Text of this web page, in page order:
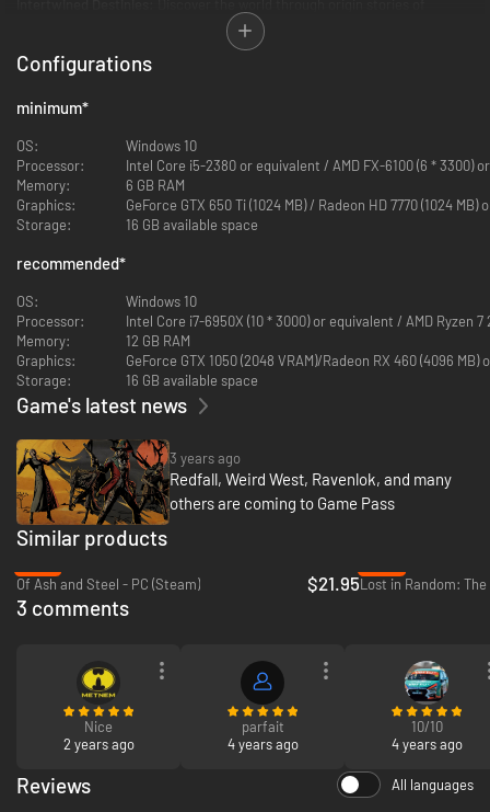
different characters, moving from one character's journey to the next
until all converge in a final chapter.
story to the player's actions and past choices for an ideal dramatic arc.
Immersive Sim:
Weird West supports different styles of play in a
simulated sandbox world where characters, factions, and even places
react to a player's decisions.
Configurations
minimum*
OS:
Windows 10
Processor:
Intel Core i5-2380 or equivalent / AMD FX-6100 (6 * 3300)
Memory:
6 GB RAM
Graphics:
GeForce GTX 650 Ti (1024 MB) / Radeon HD 7770 (1024 MB)
Storage:
16 GB available space
recommended*
OS:
Windows 10
Processor:
Intel Core i7-6950X (10 * 3000) or equivalent / AMD Ryzen
Memory:
12 GB RAM
Graphics:
GeForce GTX 1050 (2048 VRAM)/
Storage:
16 GB available space
Game's latest news
3 years ago
Redfall, Weird West, Ravenlok, and many
others are coming to Game Pass
Similar products
Of Ash and Steel - PC (Steam)
$21.95Lost in Random:
3 comments
Nice
2 years ago
parfait
4 years ago
10/10
4 years ago
Reviews All languages